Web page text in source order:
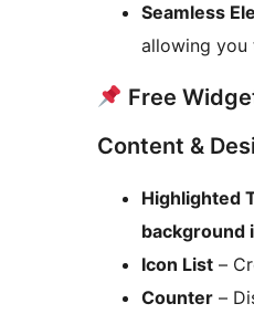
Seamless
allowing you
Free
Content &
Highlighted
background
Icon List –
Counter –